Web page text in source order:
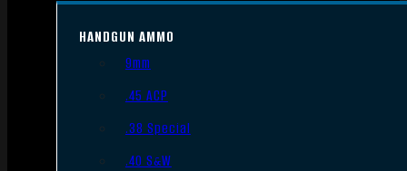
HANDGUN AMMO
9mm
.45 ACP
.38 Special
.40 S&W